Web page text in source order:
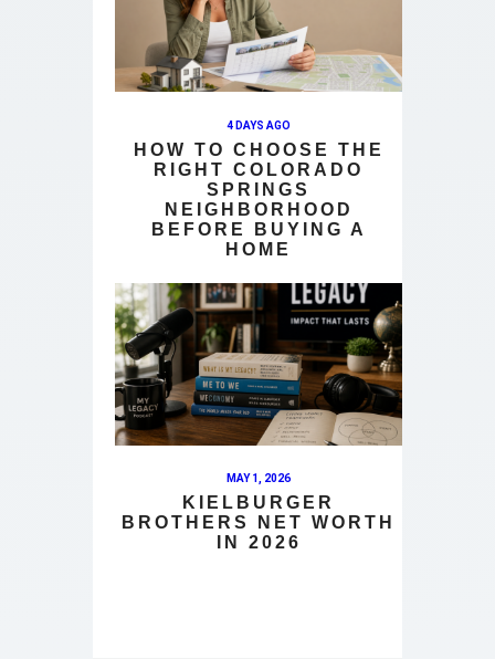
4 DAYS AGO
HOW TO CHOOSE THE
RIGHT COLORADO
SPRINGS
NEIGHBORHOOD
BEFORE BUYING A
HOME
MAY 1, 2026
KIELBURGER
BROTHERS NET WORTH
IN 2026